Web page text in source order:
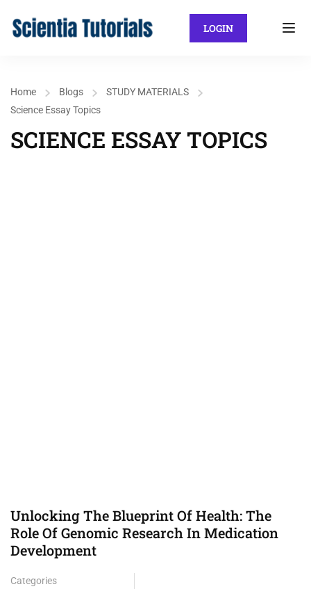
LOGIN
Home Blogs
STUDY MATERIALS
Science Essay Topics
SCIENCE ESSAY TOPICS
Unlocking The Blueprint Of Health: The
Role Of Genomic Research In Medication
Development
Categories